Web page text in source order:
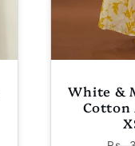
White &
Cotton